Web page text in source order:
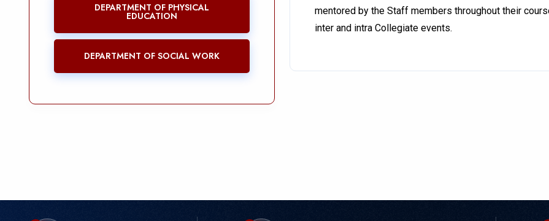
DEPARTMENT OF PHYSICAL
EDUCATION
DEPARTMENT OF SOCIAL WORK
mentored by the Staff members throughout their
inter and intra Collegiate events.